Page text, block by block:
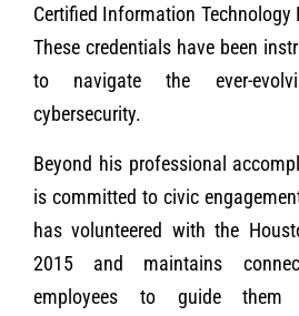
Certified Information
These credentials have been
to navigate the ever-
cybersecurity.
Beyond his professional
is committed to civic
has volunteered with the
2015 and maintains
employees to guide them